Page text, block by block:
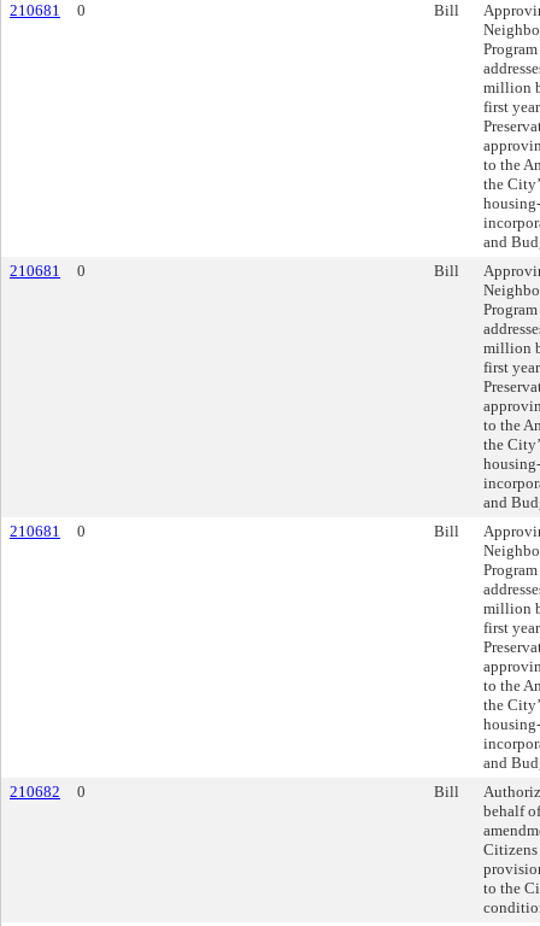
210681 0 Bill
million
first
to the
the
and
210681
0 Bill
million
first
to the
the
and
210681
0 Bill
million
first
to the
the
and
210682
0 Bill
behalf
to the